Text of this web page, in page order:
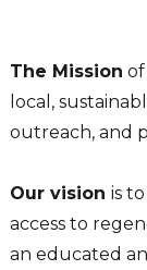
The Mission
local,
outreach, and
Our vision is
access to
an educated